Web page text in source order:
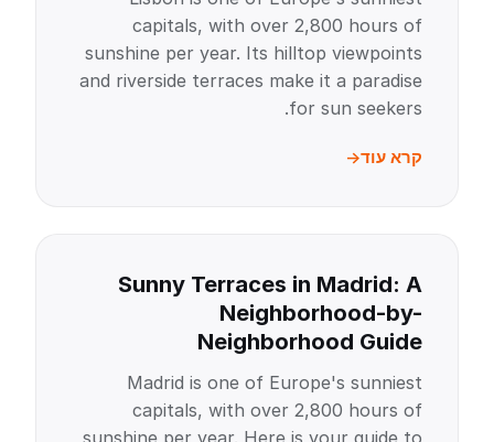
capitals, with over 2,800 hours of
sunshine per year. Its hilltop viewpoints
and riverside terraces make it a paradise
for sun seekers.
קרא עוד
Sunny Terraces in Madrid: A
Neighborhood-by-
Neighborhood Guide
Madrid is one of Europe's sunniest
capitals, with over 2,800 hours of
sunshine per year. Here is your guide to